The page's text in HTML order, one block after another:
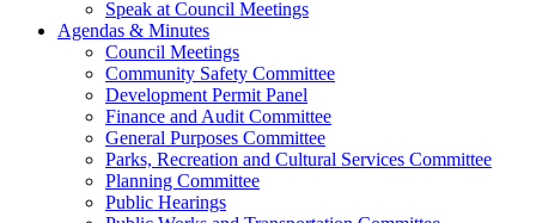
Speak at Council Meetings
Agendas & Minutes
Council Meetings
Community Safety Committee
Development Permit Panel
Finance and Audit Committee
General Purposes Committee
Parks, Recreation and Cultural Services Committee
Planning Committee
Public Hearings